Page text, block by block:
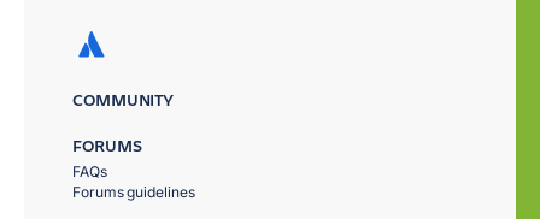
COMMUNITY
FORUMS
FAQs
Forums guidelines